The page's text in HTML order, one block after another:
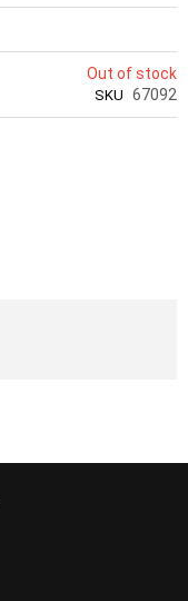
Out of stock
SKU 67092